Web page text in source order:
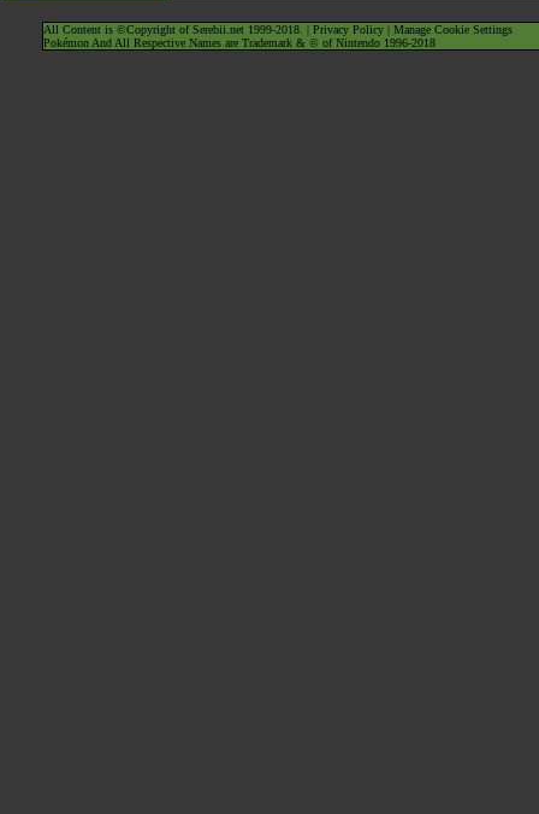
All Content is ©Copyright of Serebii.net 1999-2018. | Privacy Policy| Manage Cookie Settings
Pokémon And All Respective Names are Trademark & © of Nintendo 1996-2018